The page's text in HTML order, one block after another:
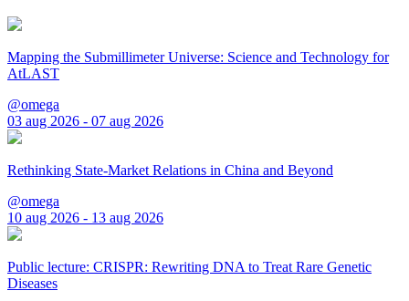
Mapping the Submillimeter Universe: Science and Technology for
AtLAST
@omega
03 aug 2026 - 07 aug 2026
Rethinking State-Market Relations in China and Beyond
@omega
10 aug 2026 - 13 aug 2026
Public lecture: CRISPR: Rewriting DNA to Treat Rare Genetic
Diseases